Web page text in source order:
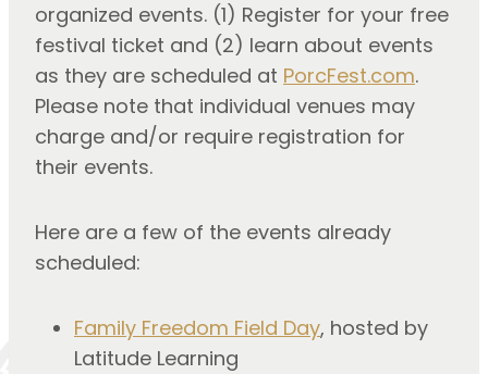
organized events. (1) Register for your free
festival ticket and (2) learn about events
as they are scheduled at PorcFest.com.
Please note that individual venues may
charge and/or require registration for
their events.
Here are a few of the events already
scheduled:
Family Freedom Field Day, hosted by
Latitude Learning